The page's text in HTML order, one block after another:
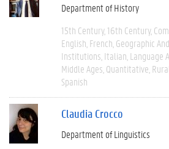
Department of History
15th Century 16th Century
English French Geographic
Institutions Italian Language
Middle Ages Quantitative
Spanish
Claudia Crocco
Department of Linguistics